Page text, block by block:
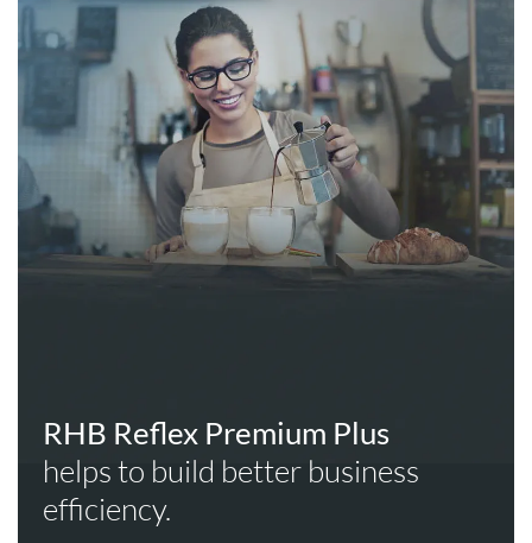
RHB Reflex Premium Plus
helps to build better business
efficiency.